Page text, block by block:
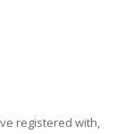
registered with,